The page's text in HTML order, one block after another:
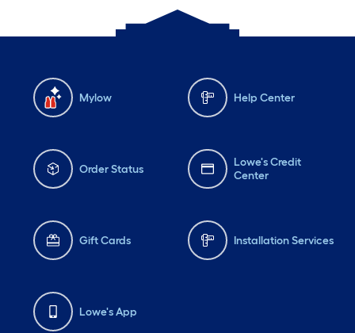
Mylow Help Center
Order Status
Lowe's Credit
Center
Gift Cards Installation Services
Lowe's App